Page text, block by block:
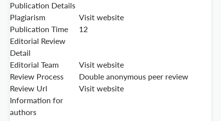
Publication Details
Plagiarism
Visit website
Publication Time
12
Editorial Review
Detail
Editorial Team
Visit website
Review Process
Double anonymous peer review
Review Url
Visit website
Information for
authors